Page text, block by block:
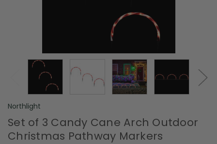
Northlight
Set of 3 Candy Cane Arch Outdoor
Christmas Pathway Markers